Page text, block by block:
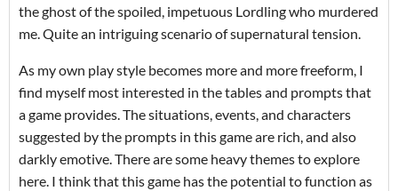
the ghost of the spoiled, impetuous Lordling who murdered
me. Quite an intriguing scenario of supernatural tension.
As my own play style becomes more and more freeform, I
find myself most interested in the tables and prompts that
a game provides. The situations, events, and characters
suggested by the prompts in this game are rich, and also
darkly emotive. There are some heavy themes to explore
here. I think that this game has the potential to function as